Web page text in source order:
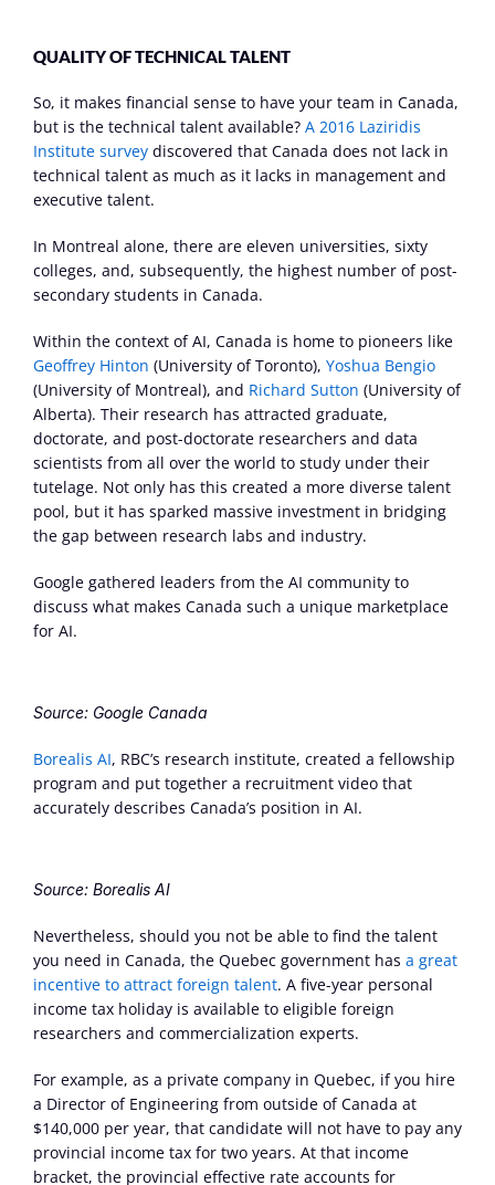
QUALITY OF TECHNICAL TALENT
So, it makes financial sense to have your team in Canada,
but is the technical talent available? A 2016 Laziridis
Institute survey discovered that Canada does not lack in
technical talent as much as it lacks in management and
executive talent.
In Montreal alone, there are eleven universities, sixty
colleges, and, subsequently, the highest number of post-
secondary students in Canada.
Geoffrey Hinton (University of Toronto), Yoshua Bengio
(University of Montreal), and Richard Sutton (University of
Alberta). Their research has attracted graduate,
doctorate, and post-doctorate researchers and data
scientists from all over the world to study under their
tutelage. Not only has this created a more diverse talent
pool, but it has sparked massive investment in bridging
the gap between research labs and industry.
Google gathered leaders from the AI community to
discuss what makes Canada such a unique marketplace
for AI.
Source: Google Canada
Borealis AI, RBC’s research institute, created a fellowship
program and put together a recruitment video that
accurately describes Canada’s position in AI.
Source: Borealis AI
Nevertheless, should you not be able to find the talent
you need in Canada, the Quebec government has a great
incentive to attract foreign talent. A five-year personal
income tax holiday is available to eligible foreign
researchers and commercialization experts.
For example, as a private company in Quebec, if you hire
a Director of Engineering from outside of Canada at
$140,000 per year, that candidate will not have to pay any
provincial income tax for two years. At that income
bracket, the provincial effective rate accounts for